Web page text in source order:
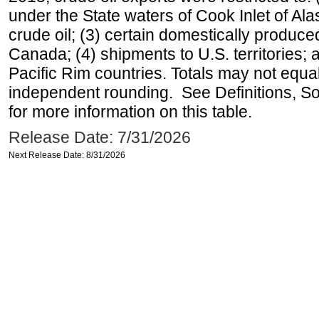
under the State waters of Cook Inlet of
crude oil; (3) certain domestically
Canada; (4) shipments to U.S. territories;
Pacific Rim countries. Totals may not
independent rounding. See Definitions,
for more information on this table.
Release Date: 7/31/2026
Next Release Date: 8/31/2026